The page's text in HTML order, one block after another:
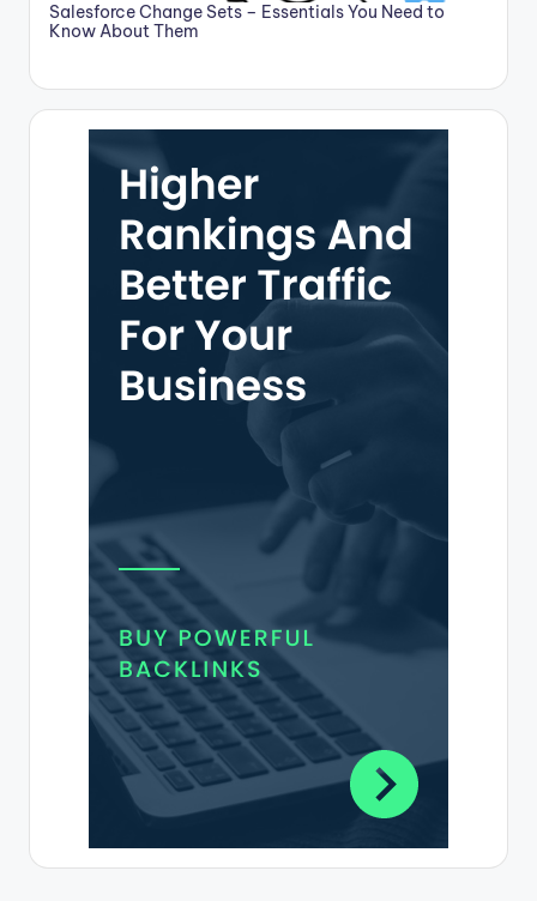
Salesforce Change Sets – Essentials You Need to
Know About Them